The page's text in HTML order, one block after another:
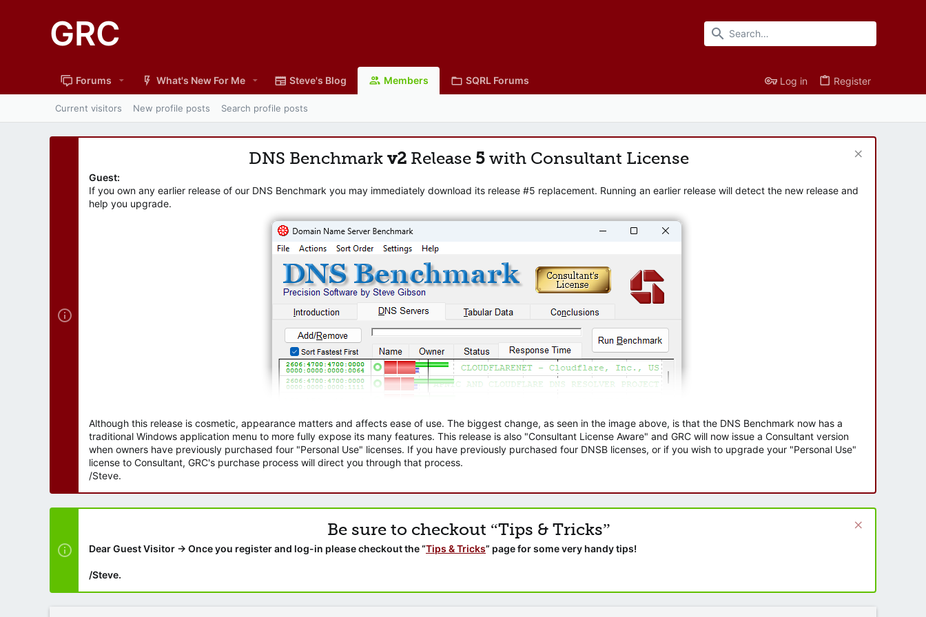
GRC
Forums What's New For Me Steve's Blog Members SQRL Forums Log in Register
Current visitors New profile posts Search profile posts
DNS Benchmark v2 Release 5 with Consultant License
Guest:
If you own any earlier release of our DNS Benchmark you may immediately download its release #5 replacement. Running an earlier release will detect the new release and
help you upgrade.
Although this release is cosmetic, appearance matters and affects ease of use. The biggest change, as seen in the image above, is that the DNS Benchmark now has a
traditional Windows application menu to more fully expose its many features. This release is also "Consultant License Aware" and GRC will now issue a Consultant version
when owners have previously purchased four "Personal Use" licenses. If you have previously purchased four DNSB licenses, or if you wish to upgrade your "Personal Use"
license to Consultant, GRC's purchase process will direct you through that process.
/Steve.
Be sure to checkout “Tips & Tricks”
Dear Guest Visitor → Once you register and log-in please checkout the “Tips & Tricks” page for some very handy tips!
/Steve.